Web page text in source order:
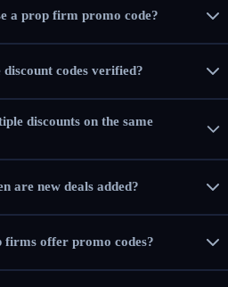
a prop firm promo code?
discount codes verified?
discounts on the same
are new deals added?
firms offer promo codes?